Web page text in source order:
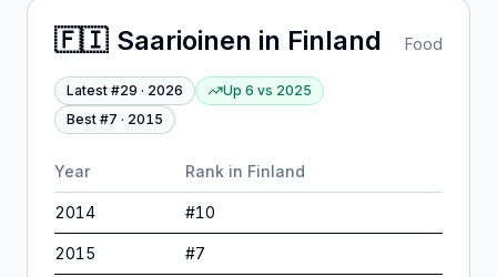
🇫🇮 Saarioinen in Finland Food
Latest #29 · 2026 Up 6 vs 2025
Best #7 · 2015
Year Rank in Finland
2014 #10
2015 #7